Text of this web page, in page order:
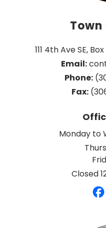
Town
111 4th Ave SE,
Email:
Phone:
Fax:
Monday to
Closed